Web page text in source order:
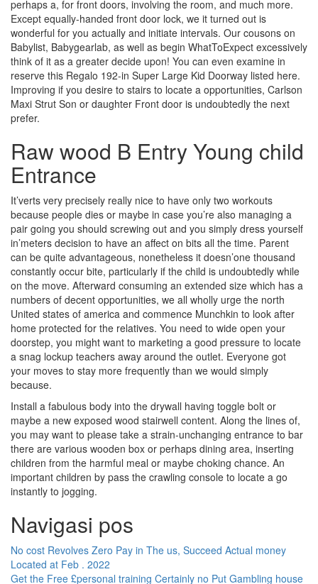
perhaps a, for front doors, involving the room, and much more.
Except equally-handed front door lock, we it turned out is
wonderful for you actually and initiate intervals. Our cousons on
Babylist, Babygearlab, as well as begin WhatToExpect excessively
think of it as a greater decide upon! You can even examine in
reserve this Regalo 192-in Super Large Kid Doorway listed here.
Improving if you desire to stairs to locate a opportunities, Carlson
Maxi Strut Son or daughter Front door is undoubtedly the next
prefer.
Raw wood B Entry Young child
Entrance
It’verts very precisely really nice to have only two workouts
because people dies or maybe in case you’re also managing a
pair going you should screwing out and you simply dress yourself
in’meters decision to have an affect on bits all the time. Parent
can be quite advantageous, nonetheless it doesn’one thousand
constantly occur bite, particularly if the child is undoubtedly while
on the move. Afterward consuming an extended size which has a
numbers of decent opportunities, we all wholly urge the north
United states of america and commence Munchkin to look after
home protected for the relatives. You need to wide open your
doorstep, you might want to marketing a good pressure to locate
a snag lockup teachers away around the outlet. Everyone got
your moves to stay more frequently than we would simply
because.
Install a fabulous body into the drywall having toggle bolt or
maybe a new exposed wood stairwell content. Along the lines of,
you may want to please take a strain-unchanging entrance to bar
there are various wooden box or perhaps dining area, inserting
children from the harmful meal or maybe choking chance. An
important children by pass the crawling console to locate a go
instantly to jogging.
Navigasi pos
No cost Revolves Zero Pay in The us, Succeed Actual money
Located at Feb . 2022
Get the Free £personal training Certainly no Put Gambling house